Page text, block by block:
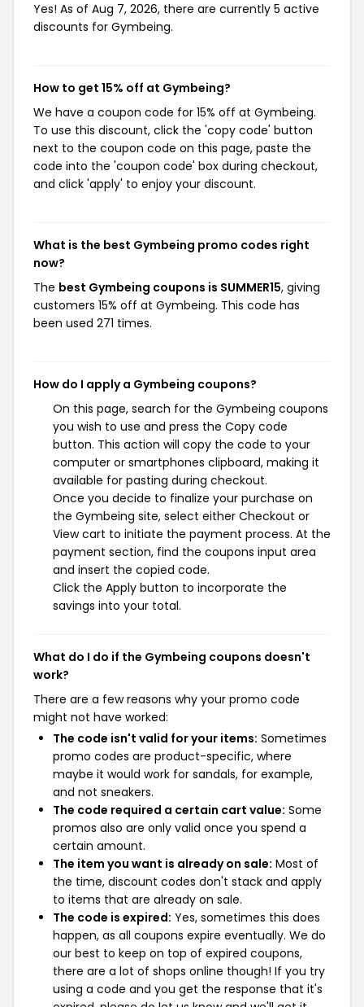
Yes! As of Aug 7, 2026, there are currently 5 active
discounts for Gymbeing.
How to get 15% off at Gymbeing?
We have a coupon code for 15% off at Gymbeing.
To use this discount, click the 'copy code' button
next to the coupon code on this page, paste the
code into the 'coupon code' box during checkout,
and click 'apply' to enjoy your discount.
What is the best Gymbeing promo codes right
now?
The best Gymbeing coupons is SUMMER15, giving
customers 15% off at Gymbeing. This code has
been used 271 times.
How do I apply a Gymbeing coupons?
On this page, search for the Gymbeing coupons
you wish to use and press the Copy code
button. This action will copy the code to your
computer or smartphones clipboard, making it
available for pasting during checkout.
Once you decide to finalize your purchase on
the Gymbeing site, select either Checkout or
View cart to initiate the payment process. At the
payment section, find the coupons input area
and insert the copied code.
Click the Apply button to incorporate the
savings into your total.
What do I do if the Gymbeing coupons doesn't
work?
There are a few reasons why your promo code
might not have worked:
The code isn't valid for your items: Sometimes
promo codes are product-specific, where
maybe it would work for sandals, for example,
and not sneakers.
The code required a certain cart value: Some
promos also are only valid once you spend a
certain amount.
The item you want is already on sale: Most of
the time, discount codes don't stack and apply
to items that are already on sale.
The code is expired: Yes, sometimes this does
happen, as all coupons expire eventually. We do
our best to keep on top of expired coupons,
there are a lot of shops online though! If you try
using a code and you get the response that it's